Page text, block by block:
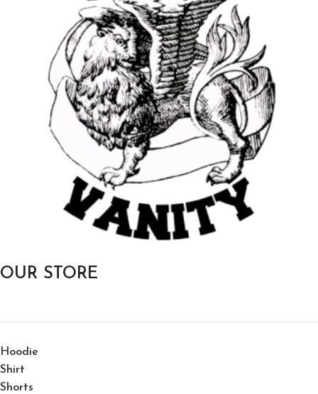
OUR STORE
Hoodie
Shirt
Shorts